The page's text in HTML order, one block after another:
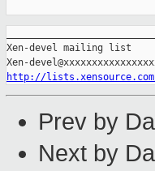
Xen-devel mailing list
http://
Prev by
Next by